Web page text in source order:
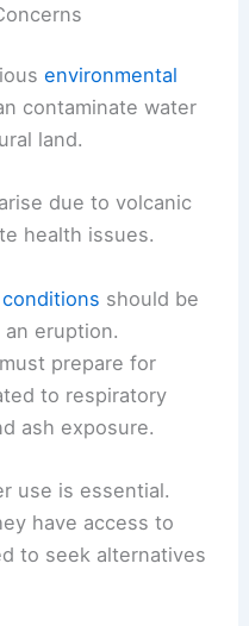
environmental
contaminate water
land.
due to volcanic
health issues.
should be
eruption.
prepare for
to respiratory
ash exposure.
use is essential.
have access to
to seek alternatives